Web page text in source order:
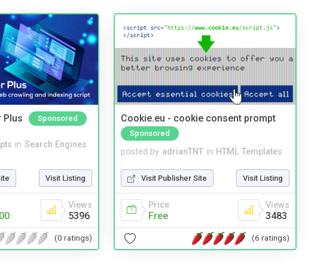
Plus Sponsored
in Search Engines
Visit Listing
Views
5396
(0 ratings)
Cookie.eu - cookie consent prompt
Sponsored
posted by adrianTNT in HTML Templates
Visit Publisher Site Visit Listing
Price
Free
Views
3483
(6 ratings)